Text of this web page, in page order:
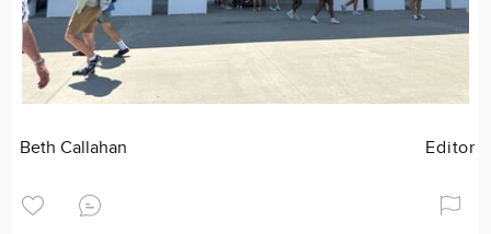
Beth Callahan Editor